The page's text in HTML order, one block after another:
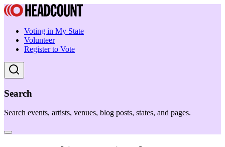
Voting in My State
Volunteer
Register to Vote
Search
Search events, artists, venues, blog posts, states, and pages.